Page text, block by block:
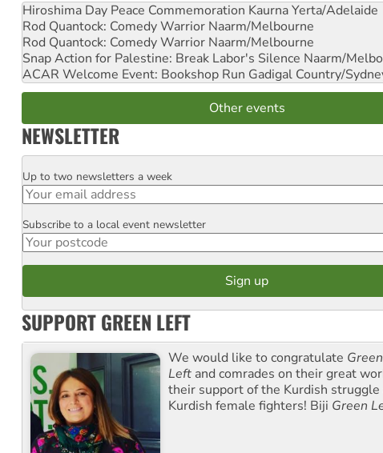
Hiroshima Day Peace Commemoration Kaurna Yerta/Adelaide
Rod Quantock: Comedy Warrior Naarm/Melbourne
Rod Quantock: Comedy Warrior Naarm/Melbourne
Snap Action for Palestine: Break Labor's Silence Naarm/
ACAR Welcome Event: Bookshop Run Gadigal Country/
Other events
NEWSLETTER
Email
Up to two newsletters a week
Postcode
Subscribe to a local event newsletter
SUPPORT GREEN LEFT
We would like to congratulate Green
Left and comrades on their great
their support of the Kurdish struggle
Kurdish female fighters! Biji Green